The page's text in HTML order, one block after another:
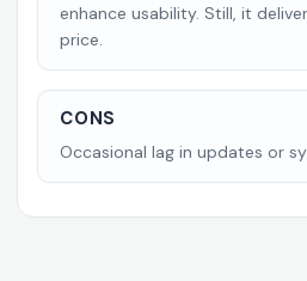
enhance usability. Still, it
price.
CONS
Occasional lag in updates or